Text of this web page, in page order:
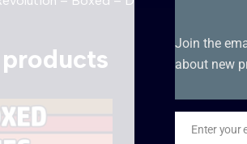
Join the
about new
Email
Enter your